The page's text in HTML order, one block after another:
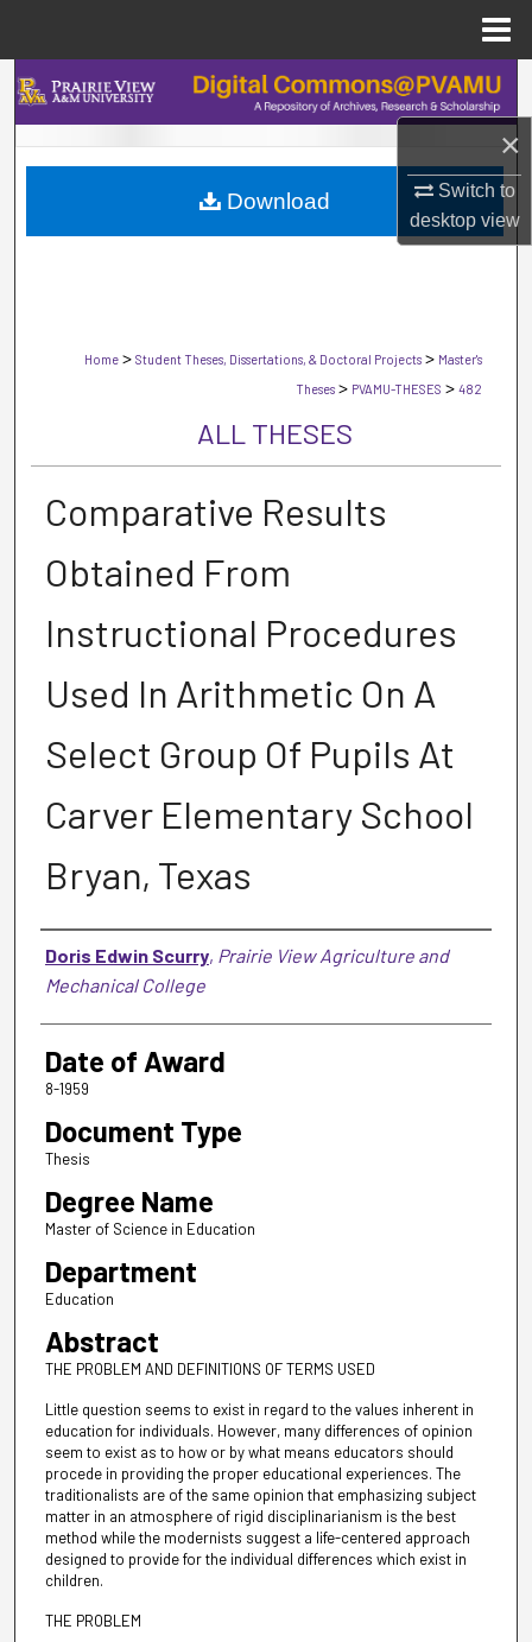
×
Switch to
desktopview
Search
Browse Collections
My Account
Home > Student Theses, Dissertations, & Doctoral Projects > Master's
Theses > PVAMU-THESES > 482
ALL THESES
Comparative Results
Obtained From
Instructional Procedures
Used In Arithmetic On A
Select Group Of Pupils At
Carver Elementary School
Bryan, Texas
Author
Doris Edwin Scurry, Prairie View Agriculture and
Mechanical College
Date of Award
8-1959
Document Type
Thesis
Degree Name
Master of Science in Education
Department
Education
Abstract
THE PROBLEM AND DEFINITIONS OF TERMS USED
Little question seems to exist in regard to the values inherent in
education for individuals. However, many differences of opinion
seem to exist as to how or by what means educators should
procede in providing the proper educational experiences. The
traditionalists are of the same opinion that emphasizing subject
matter in an atmosphere of rigid disciplinarianism is the best
method while the modernists suggest a life-centered approach
designed to provide for the individual differences which exist in
children.
THE PROBLEM
Download